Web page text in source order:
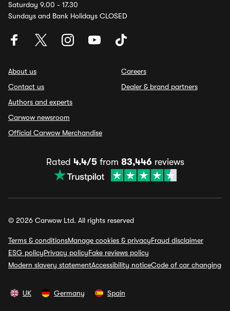
Saturday 9.00 - 17.30
Sundays and Bank Holidays CLOSED
About us
Contact us
Authors and experts
Carwow newsroom
Official Carwow Merchandise
Careers
Dealer & brand partners
Rated 4.4/5from 83,446reviews
© 2026 Carwow Ltd. All rights reserved
Terms & conditionsManage cookies & privacyFraud disclaimer
ESG policyPrivacy policyFake reviews policy
Modern slavery statementAccessibility noticeCode of car changing
UK Germany Spain